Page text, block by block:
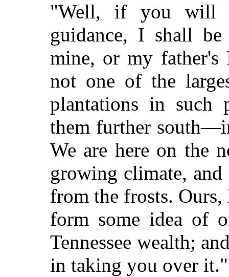
"Well, if you will
guidance, I shall
mine, or my
not one of the
plantations in such
them further
We are here on the
growing climate, and
from the frosts.
form some idea of
Tennessee wealth;
in taking you over it."